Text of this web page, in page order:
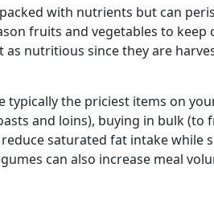
with nutrients but can
fruits and vegetables to keep
as nutritious since they are
typically the priciest items on
and loins), buying in bulk (to
saturated fat intake while
can also increase meal